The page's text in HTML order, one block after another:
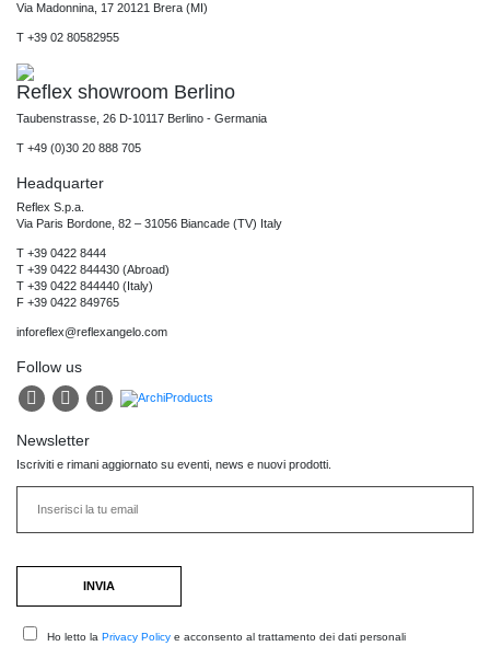
Via Madonnina, 17 20121 Brera (MI)
T +39 02 80582955
Reflex showroom Berlino
Taubenstrasse, 26 D-10117 Berlino - Germania
T +49 (0)30 20 888 705
Headquarter
Reflex S.p.a.
Via Paris Bordone, 82 – 31056 Biancade (TV) Italy
T +39 0422 8444
T +39 0422 844430 (Abroad)
T +39 0422 844440 (Italy)
F +39 0422 849765
inforeflex@reflexangelo.com
Follow us
Newsletter
Iscriviti e rimani aggiornato su eventi, news e nuovi prodotti.
Ho letto la Privacy Policy e acconsento al trattamento dei dati personali